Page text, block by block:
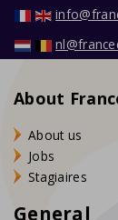
About
About us
Jobs
Stagiaires
General